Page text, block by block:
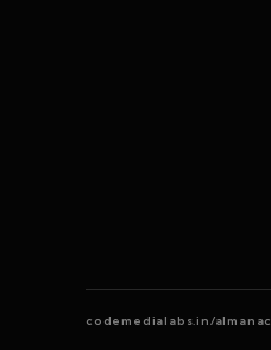
codemedialabs.in/almanac